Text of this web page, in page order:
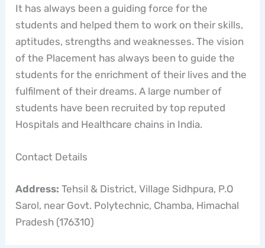
It has always been a guiding force for the
students and helped them to work on their skills,
aptitudes, strengths and weaknesses. The vision
of the Placement has always been to guide the
students for the enrichment of their lives and the
fulfilment of their dreams. A large number of
students have been recruited by top reputed
Hospitals and Healthcare chains in India.
Contact Details
Address: Tehsil & District, Village Sidhpura, P.O
Sarol, near Govt. Polytechnic, Chamba, Himachal
Pradesh (176310)